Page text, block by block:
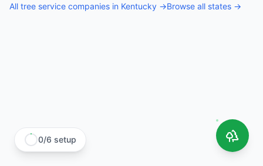
All tree service companies in Kentucky →Browse all states →
0/6 setup